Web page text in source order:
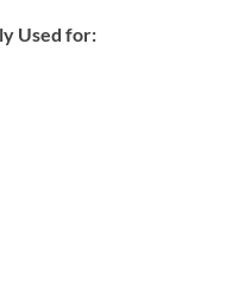
Used for: